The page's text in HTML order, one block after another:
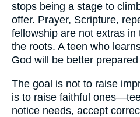
stops being a stage to
offer. Prayer, Scripture,
fellowship are not extras
the roots. A teen who
God will be better
The goal is not to raise
is to raise faithful
notice needs, accept